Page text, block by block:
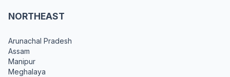
NORTHEAST
Arunachal Pradesh
Assam
Manipur
Meghalaya